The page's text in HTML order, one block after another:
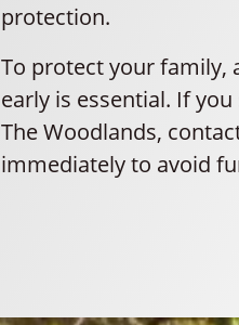
protection.
To protect your family,
early is essential. If
The Woodlands,
immediately to avoid